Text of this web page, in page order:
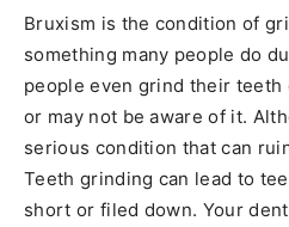
Bruxism is the condition of
something many people do
people even grind their teeth
or may not be aware of it.
serious condition that can
Teeth grinding can lead to
short or filed down. Your